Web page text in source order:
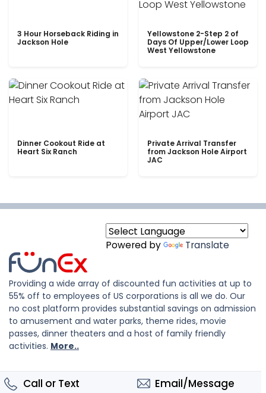
3 Hour Horseback Riding in
Jackson Hole
Yellowstone 2-Step 2 of
Days Of Upper/Lower Loop
West Yellowstone
Dinner Cookout Ride at
Heart Six Ranch
Private Arrival Transfer
from Jackson Hole Airport
JAC
Powered by Translate
Providing a wide array of discounted fun activities at up to
55% off to employees of US corporations is all we do. Our
no cost platform provides substantial savings on admission
to amusement and water parks, theme rides, movie
passes, dinner theaters and a host of family friendly
activities. More..
Call or Text Email/Message